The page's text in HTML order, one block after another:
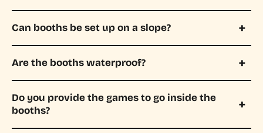
Can booths be set up on a slope?
Are the booths waterproof?
Do you provide the games to go inside the
booths?